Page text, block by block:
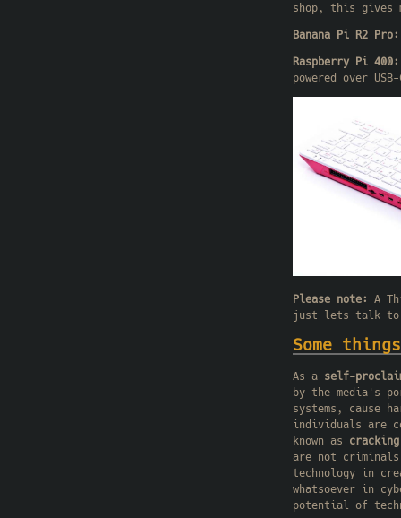
shop, this gives
Banana Pi R2 Pro:
Raspberry Pi 400:
powered over
Please note:
A
just lets talk to
Some
As a self-
by the media's
systems, cause
individuals are
known as cracking
are not
technology in
whatsoever in
potential of